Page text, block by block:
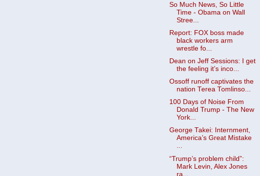
So Much News, So Little
Time - Obama on Wall
Stree...
Report: FOX boss made
black workers arm
wrestle fo...
Dean on Jeff Sessions: I get
the feeling it’s inco...
Ossoff runoff captivates the
nation Terea Tomlinso...
100 Days of Noise From
Donald Trump - The New
York...
George Takei: Internment,
America’s Great Mistake
...
“Trump’s problem child”:
Mark Levin, Alex Jones
ra...